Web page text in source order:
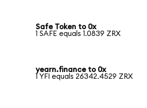
Safe Token to 0x
1 SAFE equals 1.0839 ZRX
yearn.finance to 0x
1 YFI equals 26342.4529 ZRX